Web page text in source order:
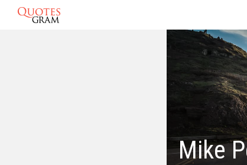
Mike